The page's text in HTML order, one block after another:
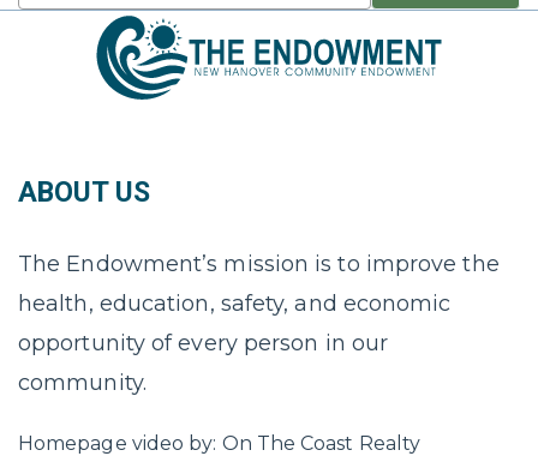
ABOUT US
The Endowment’s mission is to improve the
health, education, safety, and economic
opportunity of every person in our
community.
Homepage video by: On The Coast Realty